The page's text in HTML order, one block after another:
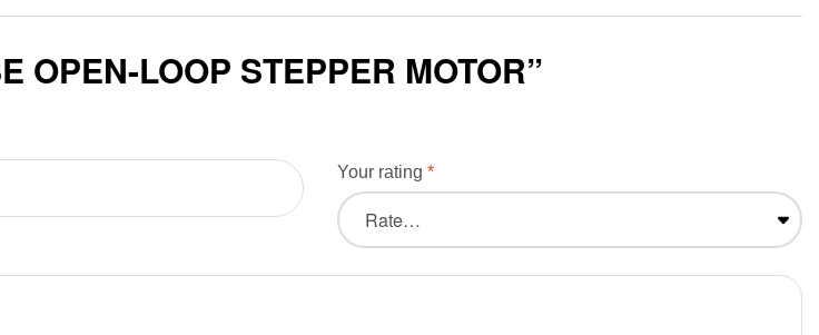
OPEN-LOOP STEPPER MOTOR”
Your rating *